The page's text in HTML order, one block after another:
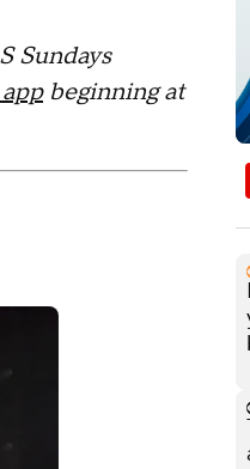
Sundays
beginning at